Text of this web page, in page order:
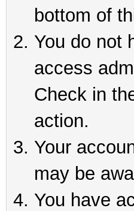
bottom of
You do not
access
Check in
action.
Your
may be
You have